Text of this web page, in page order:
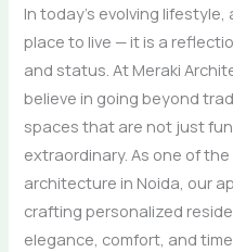
In today’s evolving
place to live — it is a
and status. At Meraki
believe in going beyond
spaces that are not just
extraordinary. As one of
architecture in Noida, our
crafting personalized
elegance, comfort, and